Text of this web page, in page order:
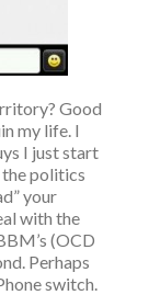
Good
my life. I
I just start
the politics
your
with the
(OCD
Perhaps
switch.